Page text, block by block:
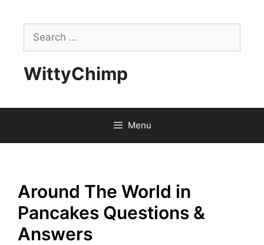
contentSearch
for:
WittyChimp
Menu
Around The World in
Pancakes Questions &
Answers